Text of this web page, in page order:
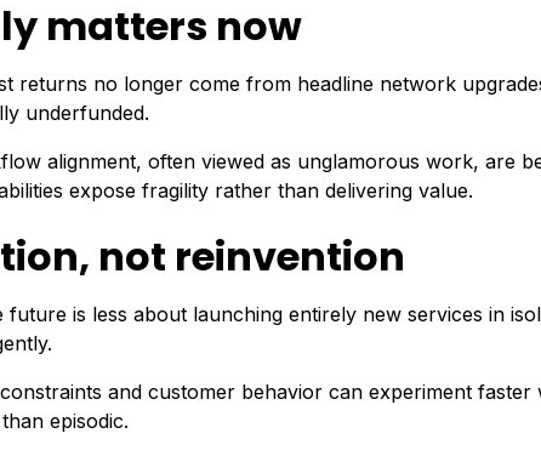
matters now
returns no longer come from headline network
underfunded.
alignment, often viewed as unglamorous work, are
expose fragility rather than delivering value.
not reinvention
is less about launching entirely new services in
and customer behavior can experiment faster
episodic.